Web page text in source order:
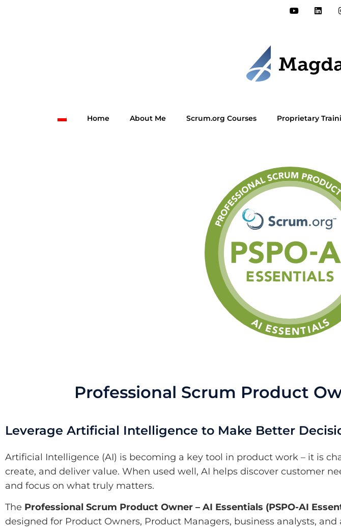
Home About Me Scrum.org Courses Proprietary
Professional Scrum Product
Leverage Artificial Intelligence to Make Better
Artificial Intelligence (AI) is becoming a key tool in product work – it is
create, and deliver value. When used well, AI helps discover customer
and focus on what truly matters.
The Professional Scrum Product Owner – AI Essentials (PSPO-AI
designed for Product Owners, Product Managers, business analysts,